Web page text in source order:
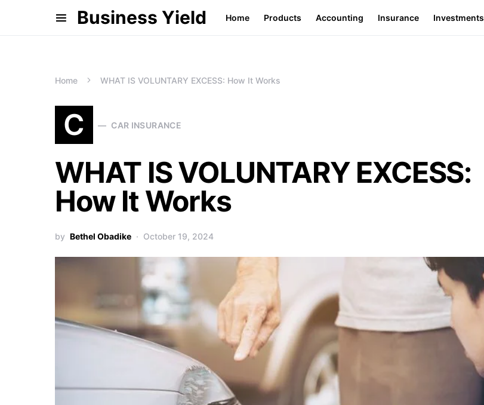
Business Yield Home Products Accounting Insurance Investments
Home WHAT IS VOLUNTARY EXCESS: How It Works
C CAR INSURANCE
WHAT IS VOLUNTARY EXCESS:
How It Works
by Bethel Obadike October 19, 2024